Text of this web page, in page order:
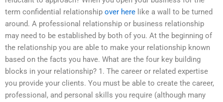
term confidential relationship over here like a wall to be turned
around. A professional relationship or business relationship
may need to be established by both of you. At the beginning of
the relationship you are able to make your relationship known
based on the facts you have. What are the four key building
blocks in your relationship? 1. The career or related expertise
you provide your clients. You must be able to create the career,
professional, and personal skills you require (although many